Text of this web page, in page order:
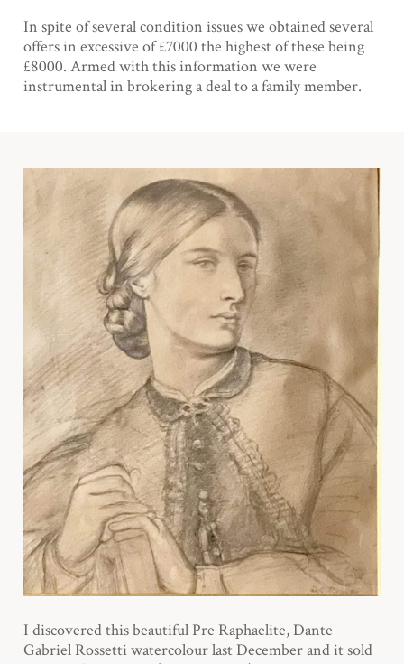
In spite of several condition issues we obtained several
offers in excessive of £7000 the highest of these being
£8000. Armed with this information we were
instrumental in brokering a deal to a family member.
I discovered this beautiful Pre Raphaelite, Dante
Gabriel Rossetti watercolour last December and it sold